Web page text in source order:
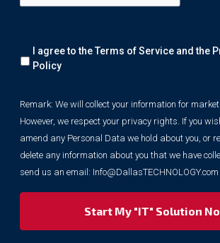
We
will
information
for
marketing
purposes.
However,
respect
I agree to the Terms of Service and the
Policy
Remark: We will collect your information for
However, we respect your privacy rights. If you
amend any Personal Data we hold about you, or
delete any information about you that we have
send us an email: Info@DallasTECHNOLOGY.com